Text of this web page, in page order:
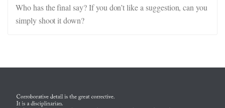
Who has the final say? If you don’t like a suggestion, can you
simply shoot it down?